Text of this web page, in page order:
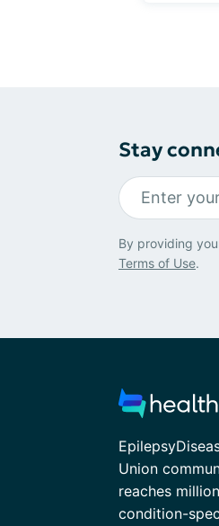
Stay
By providing
Terms of Use.
Union
reaches
condition-